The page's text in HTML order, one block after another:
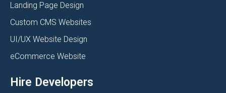
Landing Page Design
Custom CMS Websites
UI/UX Website Design
eCommerce Website
Hire Developers